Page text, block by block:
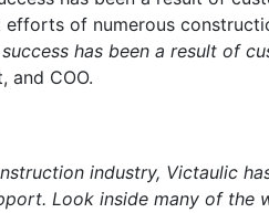
efforts of numerous
success has been a result of
and COO.
industry, Victaulic
Look inside many of the